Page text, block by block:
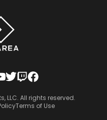
LLC. All rights reserved.
Terms of Use